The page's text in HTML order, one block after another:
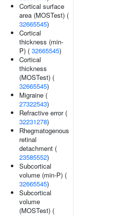
Cortical surface
area (MOSTest) (
32665545)
Cortical
thickness (min-
P) ( 32665545)
Cortical
thickness
(MOSTest) (
32665545)
Migraine (
27322543)
Refractive error (
32231278)
Rhegmatogenous
retinal
detachment (
23585552)
Subcortical
volume (min-P) (
32665545)
Subcortical
volume
(MOSTest) (